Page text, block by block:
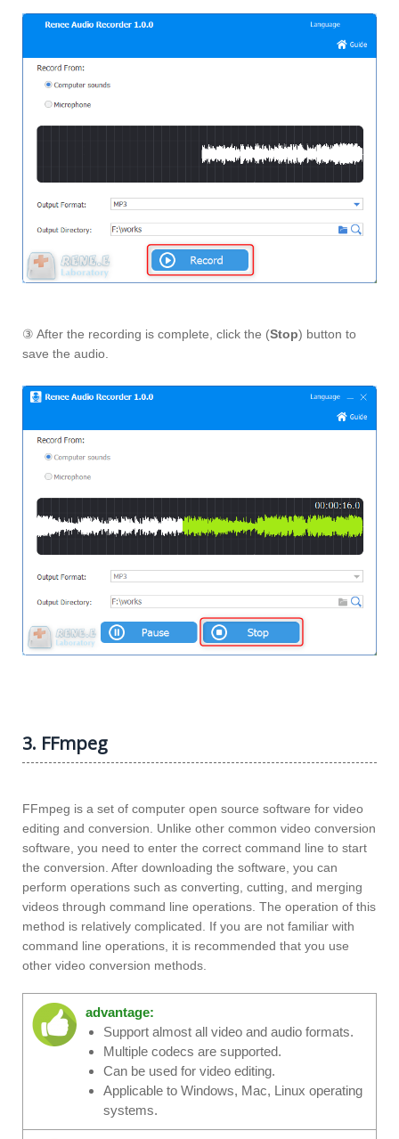
③ After the recording is complete, click the (Stop) button to
save the audio.
3. FFmpeg
FFmpeg is a set of computer open source software for video
editing and conversion. Unlike other common video conversion
software, you need to enter the correct command line to start
the conversion. After downloading the software, you can
perform operations such as converting, cutting, and merging
videos through command line operations. The operation of this
method is relatively complicated. If you are not familiar with
command line operations, it is recommended that you use
other video conversion methods.
advantage:
Support almost all video and audio formats.
Multiple codecs are supported.
Can be used for video editing.
Applicable to Windows, Mac, Linux operating
systems.